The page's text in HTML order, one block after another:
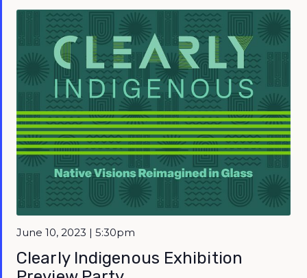
June 10, 2023 | 5:30pm
Clearly Indigenous Exhibition